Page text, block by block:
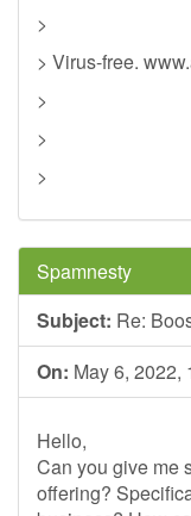
>
> Virus-free.
>
>
>
Spamnesty
Subject: Re:
On: May 6, 2022,
Hello,
Can you give me
offering?